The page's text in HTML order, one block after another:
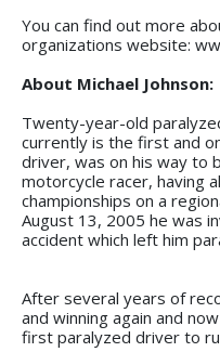
You can find out more
organizations website:
About Michael Johnson:
Twenty-year-old
currently is the first and
driver, was on his way to
motorcycle racer, having
championships on a
August 13, 2005 he was
accident which left him
After several years of
and winning again and
first paralyzed driver to